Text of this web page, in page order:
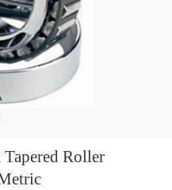
Roller